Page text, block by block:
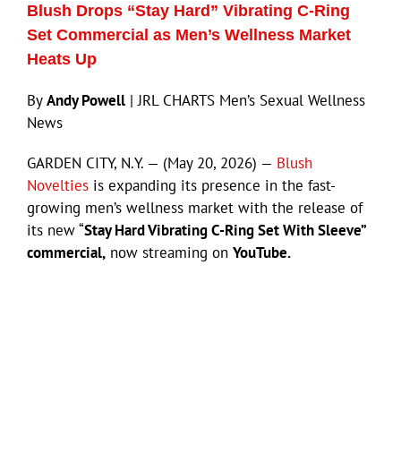
Blush Drops “Stay Hard” Vibrating C-Ring
Set Commercial as Men’s Wellness Market
Heats Up
ByAndy Powell | JRL CHARTS Men’s Sexual Wellness
News
GARDEN CITY, N.Y. — (May 20, 2026) — Blush
Novelties is expanding its presence in the fast-
growing men’s wellness market with the release of
its new “Stay Hard Vibrating C-Ring Set With Sleeve”
commercial, now streaming on YouTube.